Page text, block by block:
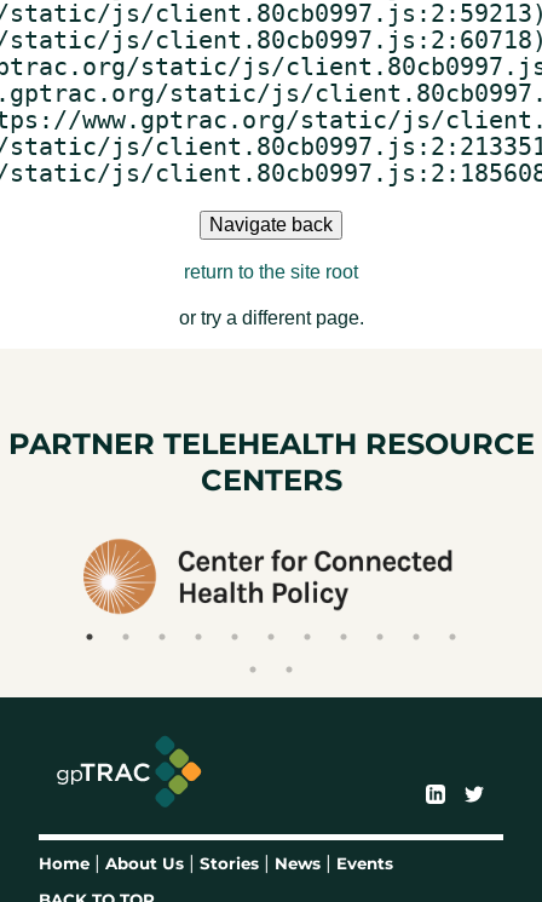
js/
js/
static/js/
static/js/
www.gptrac.org/static/js/
js/
js/
Navigate back
return to the site root
or try a different page.
PARTNER TELEHEALTH RESOURCE
CENTERS
Home | About Us | Stories | News | Events